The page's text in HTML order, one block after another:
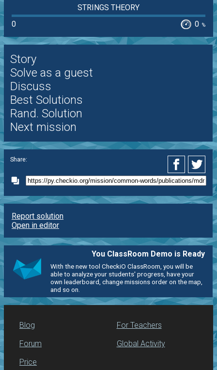
STRINGS THEORY
0
0 %
Story
Solve as a guest
Discuss
Best Solutions
Rand. Solution
Next mission
Share:
Report solution
Open in editor
You ClassRoom Demo is Ready
With the new tool CheckiO ClassRoom, you will be
able to analyze your students' progress, have your
own leaderboard, change missions order on the map,
and so on.
Blog
Forum
Price
For Teachers
Global Activity